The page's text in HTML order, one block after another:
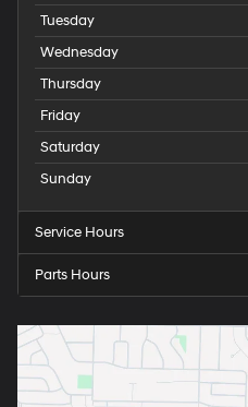
Tuesday
Wednesday
Thursday
Friday
Saturday
Sunday
Service Hours
Parts Hours